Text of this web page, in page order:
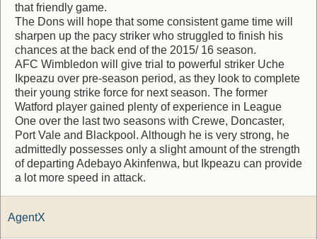
that friendly game.
The Dons will hope that some consistent game time will
sharpen up the pacy striker who struggled to finish his
chances at the back end of the 2015/ 16 season.
AFC Wimbledon will give trial to powerful striker Uche
Ikpeazu over pre-season period, as they look to complete
their young strike force for next season. The former
Watford player gained plenty of experience in League
One over the last two seasons with Crewe, Doncaster,
Port Vale and Blackpool. Although he is very strong, he
admittedly possesses only a slight amount of the strength
of departing Adebayo Akinfenwa, but Ikpeazu can provide
a lot more speed in attack.
AgentX